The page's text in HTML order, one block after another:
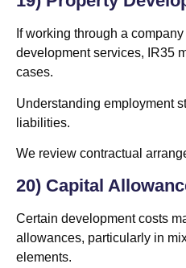
If working through a
development services, IR35
cases.
Understanding employment
liabilities.
We review contractual
20) Capital
Certain development costs
allowances, particularly in
elements.